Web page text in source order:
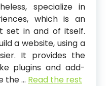
specialize in
which is an
set in and of itself.
a website, using a
It provides the
plugins and add-
the … Read the rest